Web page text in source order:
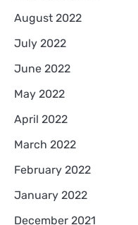
August 2022
July 2022
June 2022
May 2022
April 2022
March 2022
February 2022
January 2022
December 2021